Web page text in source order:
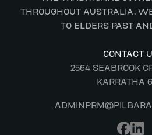
THROUGHOUT AUSTRALIA.
TO ELDERS PAST
CONTACT
2564 SEABROOK
KARRATHA